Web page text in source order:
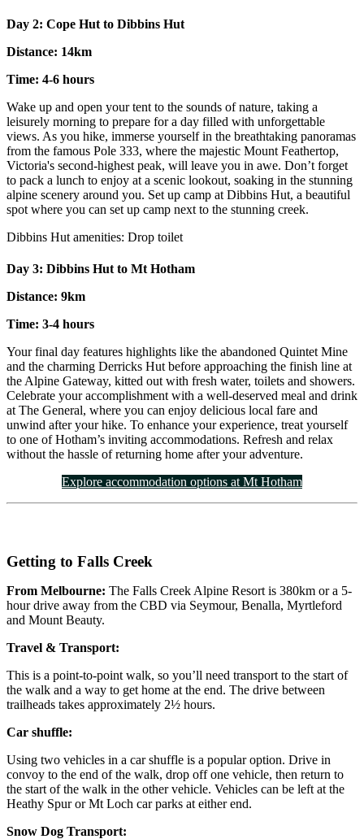
Day 2: Cope Hut to Dibbins Hut
Distance: 14km
Time: 4-6 hours
Wake up and open your tent to the sounds of nature, taking a
leisurely morning to prepare for a day filled with unforgettable
views. As you hike, immerse yourself in the breathtaking panoramas
from the famous Pole 333, where the majestic Mount Feathertop,
Victoria's second-highest peak, will leave you in awe. Don’t forget
to pack a lunch to enjoy at a scenic lookout, soaking in the stunning
alpine scenery around you. Set up camp at Dibbins Hut, a beautiful
spot where you can set up camp next to the stunning creek.
Dibbins Hut amenities: Drop toilet
Day 3: Dibbins Hut to Mt Hotham
Distance: 9km
Time: 3-4 hours
Your final day features highlights like the abandoned Quintet Mine
and the charming Derricks Hut before approaching the finish line at
the Alpine Gateway, kitted out with fresh water, toilets and showers.
Celebrate your accomplishment with a well-deserved meal and drink
at The General, where you can enjoy delicious local fare and
unwind after your hike. To enhance your experience, treat yourself
to one of Hotham’s inviting accommodations. Refresh and relax
without the hassle of returning home after your adventure.
Explore accommodation options at Mt Hotham
Getting to Falls Creek
From Melbourne: The Falls Creek Alpine Resort is 380km or a 5-
hour drive away from the CBD via Seymour, Benalla, Myrtleford
and Mount Beauty.
Travel & Transport:
This is a point-to-point walk, so you’ll need transport to the start of
the walk and a way to get home at the end. The drive between
trailheads takes approximately 2½ hours.
Car shuffle:
Using two vehicles in a car shuffle is a popular option. Drive in
convoy to the end of the walk, drop off one vehicle, then return to
the start of the walk in the other vehicle. Vehicles can be left at the
Heathy Spur or Mt Loch car parks at either end.
Snow Dog Transport: